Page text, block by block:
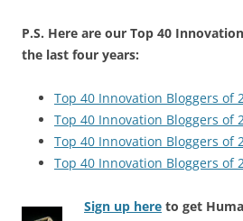
P.S. Here are our Top 40
the last four years:
Top 40 Innovation Bloggers of
Top 40 Innovation Bloggers of
Top 40 Innovation Bloggers of
Top 40 Innovation Bloggers of
Sign up here to get